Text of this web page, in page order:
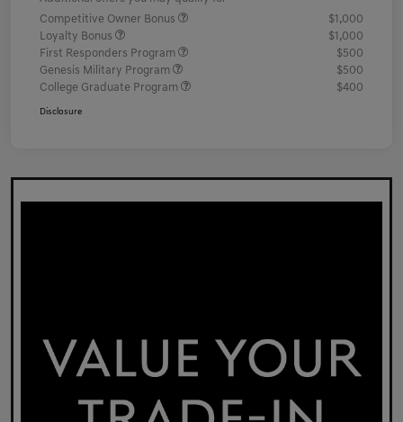
Competitive Owner Bonus
$1,000
Loyalty Bonus
$1,000
First Responders Program
$500
Genesis Military Program
$500
College Graduate Program
$400
Disclosure